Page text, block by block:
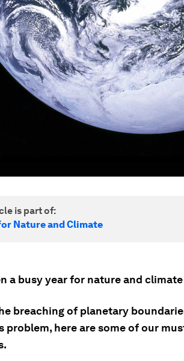
is part of:
Nature and Climate
a busy year for nature and
breaching of planetary
problem, here are some of our